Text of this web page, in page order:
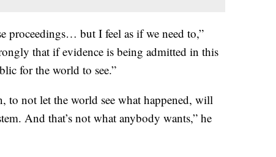
proceedings… but I feel as if we need to,”
that if evidence is being admitted in this
for the world to see.”
to not let the world see what happened, will
And that’s not what anybody wants,” he